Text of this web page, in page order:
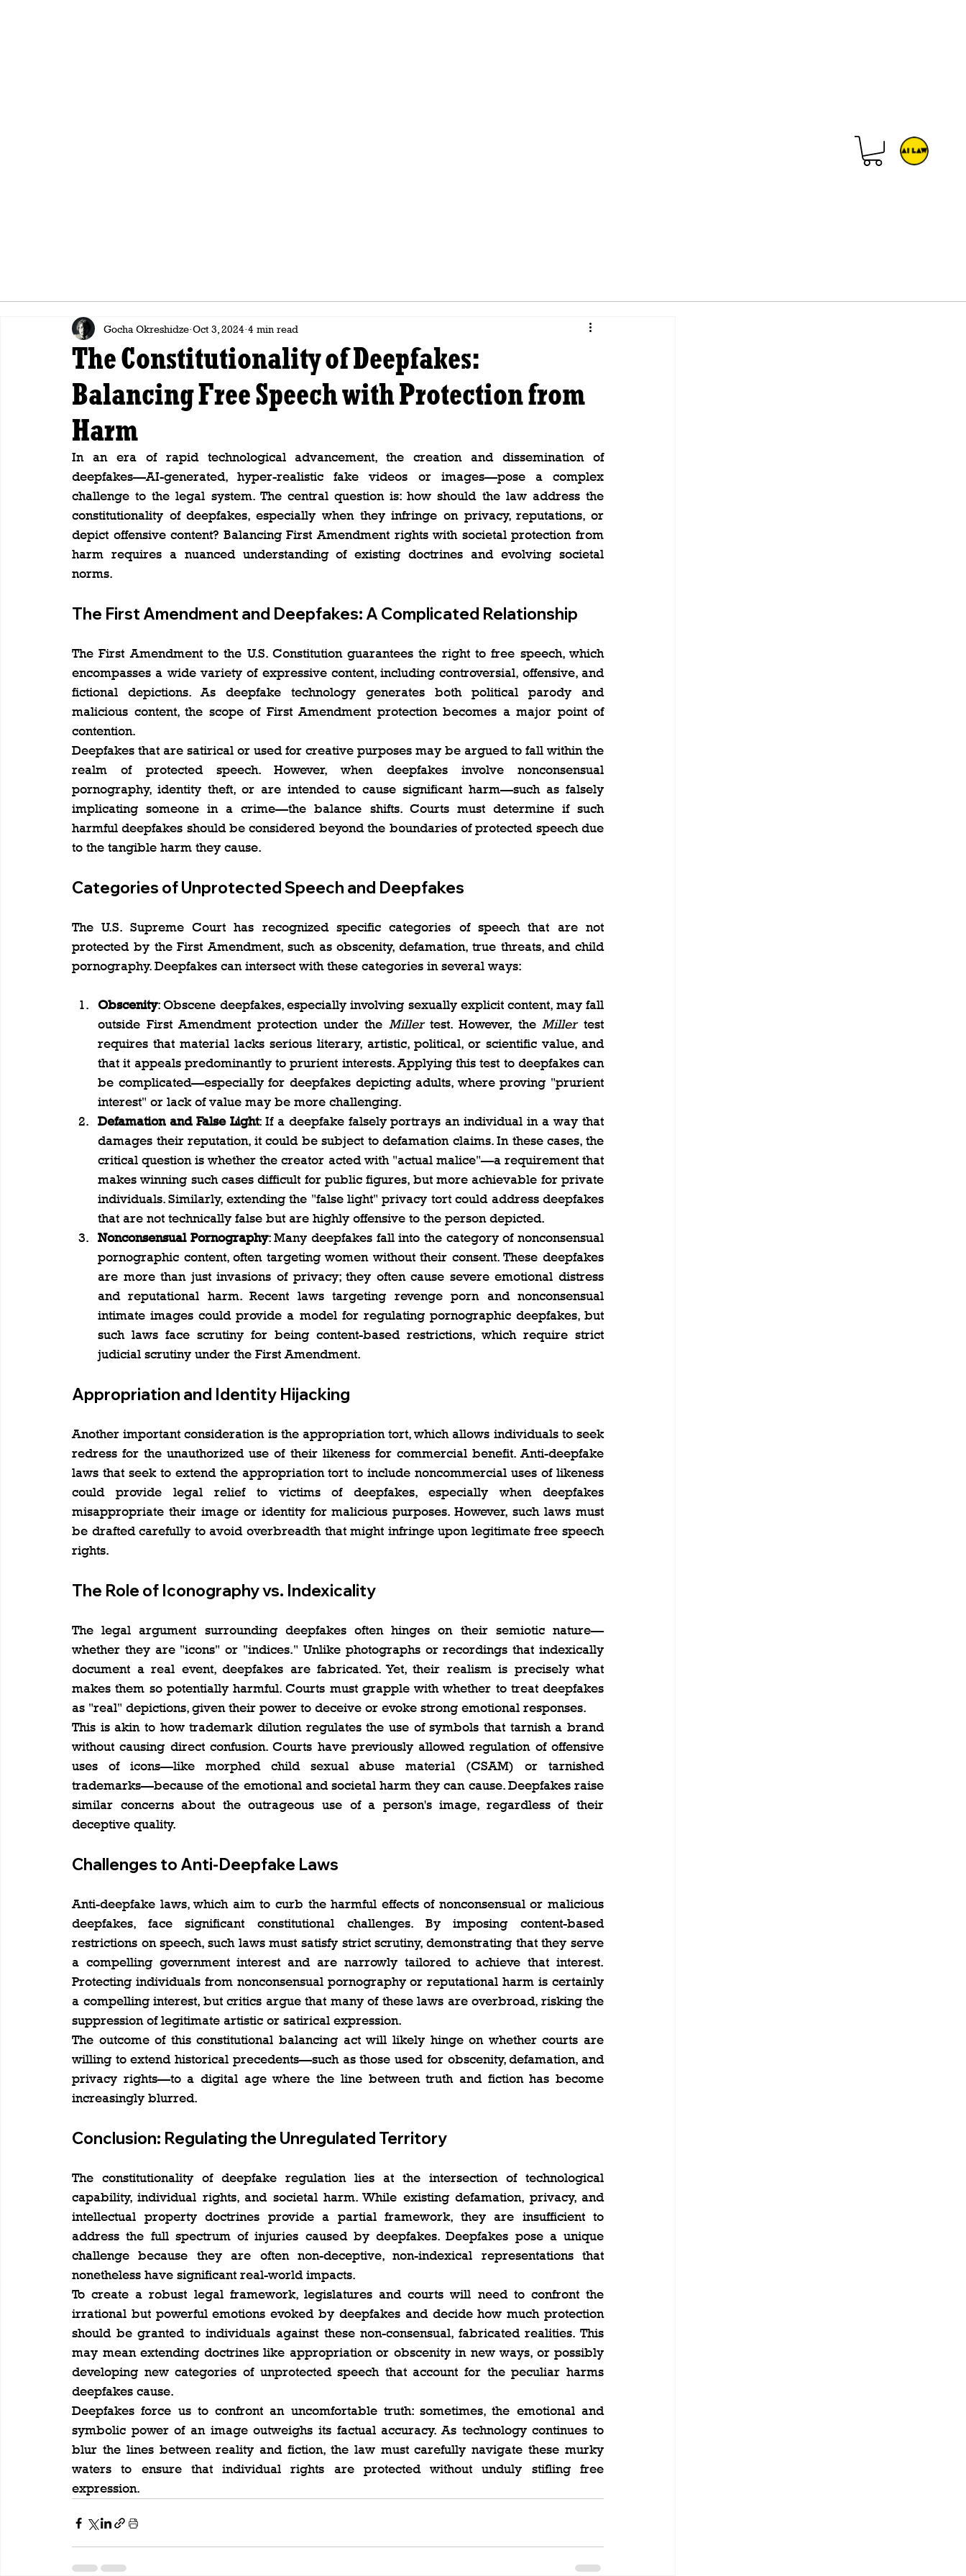
The Constitutionality of Deepfakes:
Balancing Free Speech with Protection from
Harm
Gocha Okreshidze Oct 3, 2024 4 min read
In an era of rapid technological advancement, the creation and dissemination of
deepfakes—AI-generated, hyper-realistic fake videos or images—pose a complex
challenge to the legal system. The central question is: how should the law address the
constitutionality of deepfakes, especially when they infringe on privacy, reputations, or
depict offensive content? Balancing First Amendment rights with societal protection from
harm requires a nuanced understanding of existing doctrines and evolving societal
norms.
The First Amendment and Deepfakes: A Complicated Relationship
The First Amendment to the U.S. Constitution guarantees the right to free speech, which
encompasses a wide variety of expressive content, including controversial, offensive, and
fictional depictions. As deepfake technology generates both political parody and
malicious content, the scope of First Amendment protection becomes a major point of
contention.
Deepfakes that are satirical or used for creative purposes may be argued to fall within the
realm of protected speech. However, when deepfakes involve nonconsensual
pornography, identity theft, or are intended to cause significant harm—such as falsely
implicating someone in a crime—the balance shifts. Courts must determine if such
harmful deepfakes should be considered beyond the boundaries of protected speech due
to the tangible harm they cause.
Categories of Unprotected Speech and Deepfakes
The U.S. Supreme Court has recognized specific categories of speech that are not
protected by the First Amendment, such as obscenity, defamation, true threats, and child
pornography. Deepfakes can intersect with these categories in several ways:
Obscenity: Obscene deepfakes, especially involving sexually explicit content, may fall
outside First Amendment protection under the Miller test. However, the Miller test
requires that material lacks serious literary, artistic, political, or scientific value, and
that it appeals predominantly to prurient interests. Applying this test to deepfakes can
be complicated—especially for deepfakes depicting adults, where proving "prurient
interest" or lack of value may be more challenging.
Defamation and False Light: If a deepfake falsely portrays an individual in a way that
damages their reputation, it could be subject to defamation claims. In these cases, the
critical question is whether the creator acted with "actual malice"—a requirement that
makes winning such cases difficult for public figures, but more achievable for private
individuals. Similarly, extending the "false light" privacy tort could address deepfakes
that are not technically false but are highly offensive to the person depicted.
Nonconsensual Pornography: Many deepfakes fall into the category of nonconsensual
pornographic content, often targeting women without their consent. These deepfakes
are more than just invasions of privacy; they often cause severe emotional distress
and reputational harm. Recent laws targeting revenge porn and nonconsensual
intimate images could provide a model for regulating pornographic deepfakes, but
such laws face scrutiny for being content-based restrictions, which require strict
judicial scrutiny under the First Amendment.
Appropriation and Identity Hijacking
Another important consideration is the appropriation tort, which allows individuals to seek
redress for the unauthorized use of their likeness for commercial benefit. Anti-deepfake
laws that seek to extend the appropriation tort to include noncommercial uses of likeness
could provide legal relief to victims of deepfakes, especially when deepfakes
misappropriate their image or identity for malicious purposes. However, such laws must
be drafted carefully to avoid overbreadth that might infringe upon legitimate free speech
rights.
The Role of Iconography vs. Indexicality
The legal argument surrounding deepfakes often hinges on their semiotic nature—
whether they are "icons" or "indices." Unlike photographs or recordings that indexically
document a real event, deepfakes are fabricated. Yet, their realism is precisely what
makes them so potentially harmful. Courts must grapple with whether to treat deepfakes
as "real" depictions, given their power to deceive or evoke strong emotional responses.
This is akin to how trademark dilution regulates the use of symbols that tarnish a brand
without causing direct confusion. Courts have previously allowed regulation of offensive
uses of icons—like morphed child sexual abuse material (CSAM) or tarnished
trademarks—because of the emotional and societal harm they can cause. Deepfakes raise
similar concerns about the outrageous use of a person's image, regardless of their
deceptive quality.
Challenges to Anti-Deepfake Laws
Anti-deepfake laws, which aim to curb the harmful effects of nonconsensual or malicious
deepfakes, face significant constitutional challenges. By imposing content-based
restrictions on speech, such laws must satisfy strict scrutiny, demonstrating that they serve
a compelling government interest and are narrowly tailored to achieve that interest.
Protecting individuals from nonconsensual pornography or reputational harm is certainly
a compelling interest, but critics argue that many of these laws are overbroad, risking the
suppression of legitimate artistic or satirical expression.
The outcome of this constitutional balancing act will likely hinge on whether courts are
willing to extend historical precedents—such as those used for obscenity, defamation, and
privacy rights—to a digital age where the line between truth and fiction has become
increasingly blurred.
Conclusion: Regulating the Unregulated Territory
The constitutionality of deepfake regulation lies at the intersection of technological
capability, individual rights, and societal harm. While existing defamation, privacy, and
intellectual property doctrines provide a partial framework, they are insufficient to
address the full spectrum of injuries caused by deepfakes. Deepfakes pose a unique
challenge because they are often non-deceptive, non-indexical representations that
nonetheless have significant real-world impacts.
To create a robust legal framework, legislatures and courts will need to confront the
irrational but powerful emotions evoked by deepfakes and decide how much protection
should be granted to individuals against these non-consensual, fabricated realities. This
may mean extending doctrines like appropriation or obscenity in new ways, or possibly
developing new categories of unprotected speech that account for the peculiar harms
deepfakes cause.
Deepfakes force us to confront an uncomfortable truth: sometimes, the emotional and
symbolic power of an image outweighs its factual accuracy. As technology continues to
blur the lines between reality and fiction, the law must carefully navigate these murky
waters to ensure that individual rights are protected without unduly stifling free
expression.